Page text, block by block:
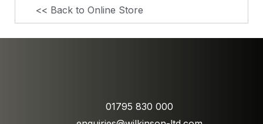
<< Back to Online Store
01795 830 000